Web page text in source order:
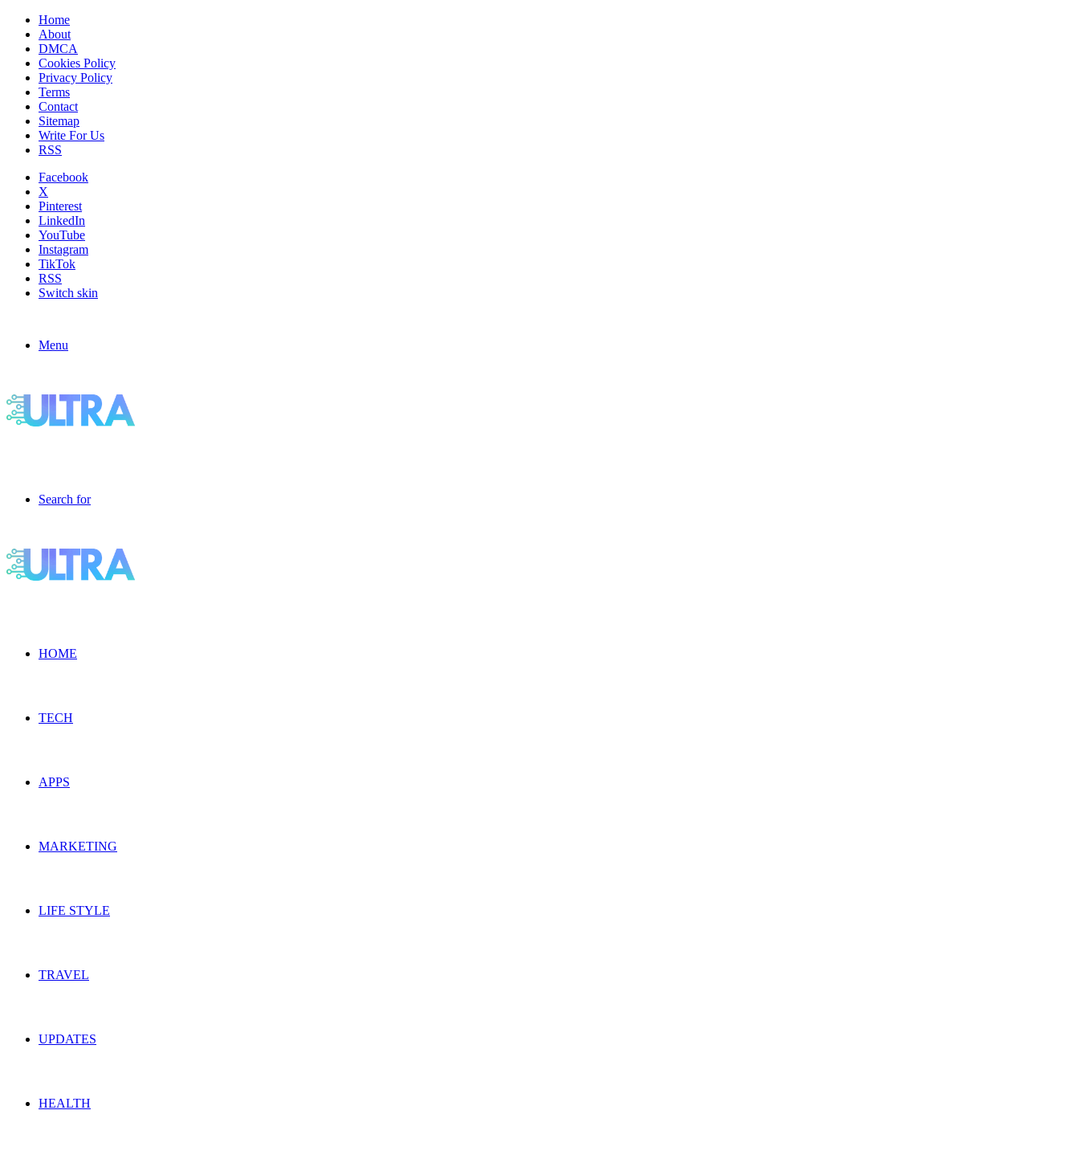
Home
About
DMCA
Cookies Policy
Privacy Policy
Terms
Contact
Sitemap
Write For Us
RSS
Facebook
X
Pinterest
LinkedIn
YouTube
Instagram
TikTok
RSS
Switch skin
Menu
Search for
HOME
TECH
APPS
MARKETING
LIFE STYLE
TRAVEL
UPDATES
HEALTH